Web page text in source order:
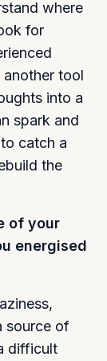
where
for
another tool
into a
spark and
catch a
the
of your
energised
source of
difficult